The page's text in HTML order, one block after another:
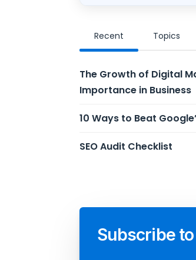
Recent Topics
The Growth of Digital
Importance in Business
10 Ways to Beat
SEO Audit Checklist
Subscribe